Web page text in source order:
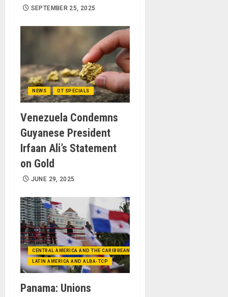
SEPTEMBER 25, 2025
NEWS OT SPECIALS
Venezuela Condemns
Guyanese President
Irfaan Ali’s Statement
on Gold
JUNE 29, 2025
CENTRAL AMERICA AND THE CARIBBEAN (+MEXICO)
LATIN AMERICA AND ALBA-TCP
Panama: Unions